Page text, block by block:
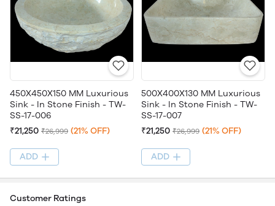
450X450X150 MM Luxurious
Sink - In Stone Finish - TW-
SS-17-006
₹21,250 ₹26,999 (21% OFF)
ADD
500X400X130 MM Luxurious
Sink - In Stone Finish - TW-
SS-17-007
₹21,250 ₹26,999 (21% OFF)
ADD
Customer Ratings